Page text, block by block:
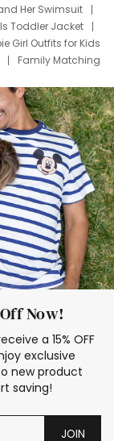
Her Swimsuit
Toddler Jacket
Girl Outfits for Kids
Family Matching
Set for Family
Clothing Girls
Now!
a 15% OFF
exclusive
new product
saving!
JOIN